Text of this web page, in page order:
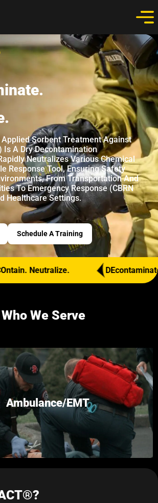
Applied Sorbent Treatment Against
Is A Dry Decontamination
Neutralizes Various Chemical
Response Tool, Ensuring Safety
From Transportation And
To Emergency Response (CBRN
Healthcare Settings.
Schedule A Training
DEcontaminate.
Who We Serve
Ambulance/EMT